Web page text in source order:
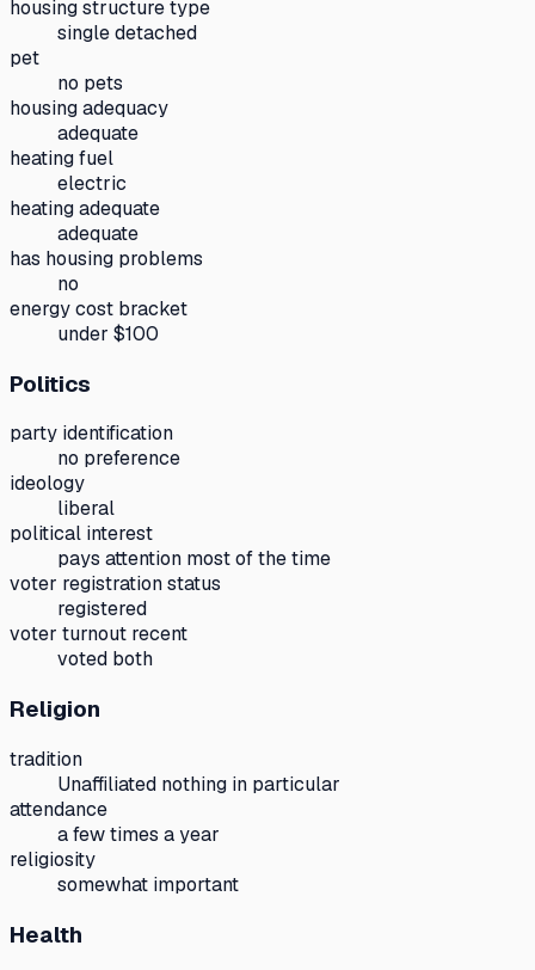
housing structure type
single detached
pet
no pets
housing adequacy
adequate
heating fuel
electric
heating adequate
adequate
has housing problems
no
energy cost bracket
under $100
Politics
party identification
no preference
ideology
liberal
political interest
pays attention most of the time
voter registration status
registered
voter turnout recent
voted both
Religion
tradition
Unaffiliated nothing in particular
attendance
a few times a year
religiosity
somewhat important
Health